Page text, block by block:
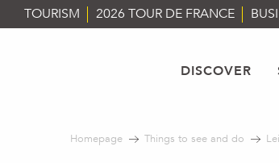
Aller
au
TOURISM 2026 TOUR DE FRANCE
DISCOVER
Homepage Things to see and do